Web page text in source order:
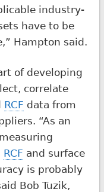
industry-
have to be
Hampton said.
of developing
correlate
RCF data from
“As an
RCF and surface
is probably
Bob Tuzik,